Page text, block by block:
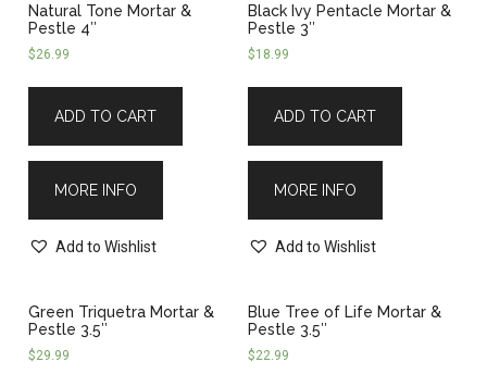
Natural Tone Mortar &
Pestle 4″
$26.99
ADD TO CART
MORE INFO
Add to Wishlist
Black Ivy Pentacle Mortar &
Pestle 3″
$18.99
ADD TO CART
MORE INFO
Add to Wishlist
Green Triquetra Mortar &
Pestle 3.5″
$29.99
Blue Tree of Life Mortar &
Pestle 3.5″
$22.99